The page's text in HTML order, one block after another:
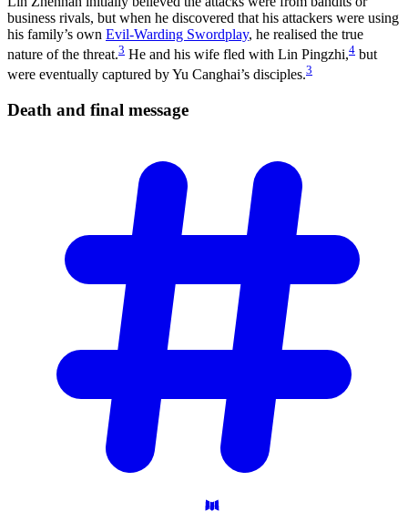
business rivals, but when he discovered that his attackers were using
his family’s own Evil-Warding Swordplay, he realised the true
nature of the threat.3 He and his wife fled with Lin Pingzhi,4 but
were eventually captured by Yu Canghai’s disciples.3
Death and final message